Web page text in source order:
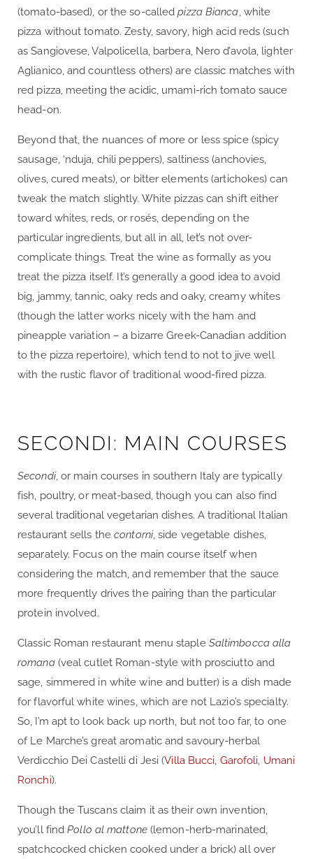
(tomato-based), or the so-calledpizza Bianca, white
pizza without tomato. Zesty, savory, high acid reds (such
as Sangiovese, Valpolicella, barbera, Nero d’avola, lighter
Aglianico, and countless others) are classic matches with
red pizza, meeting the acidic, umami-rich tomato sauce
head-on.
Beyond that, the nuances of more or less spice (spicy
sausage, ‘nduja, chili peppers), saltiness (anchovies,
olives, cured meats), or bitter elements (artichokes) can
tweak the match slightly. White pizzas can shift either
toward whites, reds, or rosés, depending on the
particular ingredients, but all in all, let’s not over-
complicate things. Treat the wine as formally as you
treat the pizza itself. It’s generally a good idea to avoid
big, jammy, tannic, oaky reds and oaky, creamy whites
(though the latter works nicely with the ham and
pineapple variation – a bizarre Greek-Canadian addition
to the pizza repertoire), which tend to not to jive well
with the rustic flavor of traditional wood-fired pizza.
SECONDI: MAIN COURSES
Secondi, or main courses in southern Italy are typically
fish, poultry, or meat-based, though you can also find
several traditional vegetarian dishes. A traditional Italian
restaurant sells thecontorni, side vegetable dishes,
separately. Focus on the main course itself when
considering the match, and remember that the sauce
more frequently drives the pairing than the particular
protein involved.
Classic Roman restaurant menu staple Saltimbocca alla
romana(veal cutlet Roman-style with prosciutto and
sage, simmered in white wine and butter) is a dish made
for flavorful white wines, which are not Lazio’s specialty.
So, I’m apt to look back up north, but not too far, to one
of Le Marche’s great aromatic and savoury-herbal
Verdicchio Dei Castelli di Jesi (Villa Bucci, Garofoli, Umani
Ronchi).
Though the Tuscans claim it as their own invention,
you’ll findPollo al mattone(lemon-herb-marinated,
spatchcocked chicken cooked under a brick) all over